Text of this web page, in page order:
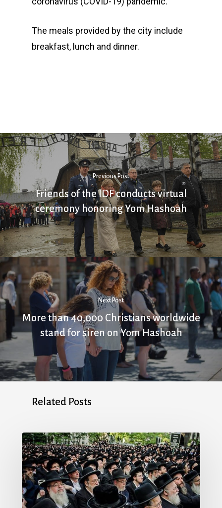
The meals provided by the city include
breakfast, lunch and dinner.
Previous Post
Friends of the IDF conducts virtual
ceremony honoring Yom Hashoah
Next Post
More than 40,000 Christians worldwide
stand for siren on Yom Hashoah
Related Posts